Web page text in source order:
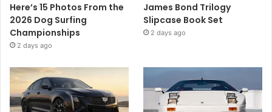
Here’s 15 Photos From the
2026 Dog Surfing
Championships
2 days ago
James Bond Trilogy
Slipcase Book Set
2 days ago